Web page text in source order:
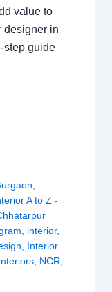
value to
designer in
step guide
A to Z -
interior,
Interior
NCR